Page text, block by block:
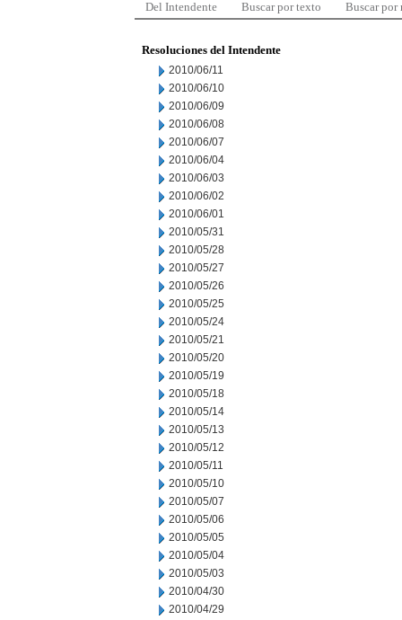
Del Intendente Buscar por texto Buscar por
Resoluciones del Intendente
2010/06/11
2010/06/10
2010/06/09
2010/06/08
2010/06/07
2010/06/04
2010/06/03
2010/06/02
2010/06/01
2010/05/31
2010/05/28
2010/05/27
2010/05/26
2010/05/25
2010/05/24
2010/05/21
2010/05/20
2010/05/19
2010/05/18
2010/05/14
2010/05/13
2010/05/12
2010/05/11
2010/05/10
2010/05/07
2010/05/06
2010/05/05
2010/05/04
2010/05/03
2010/04/30
2010/04/29